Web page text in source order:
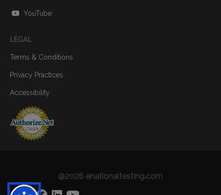
YouTube
LEGAL
Terms & Conditions
Privacy Practices
Accessibility
@2026 enationaltesting.com